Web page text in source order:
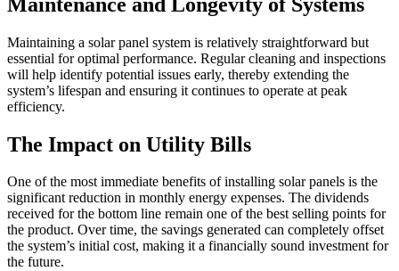
Maintaining a solar panel system is relatively straightforward but
essential for optimal performance. Regular cleaning and inspections
will help identify potential issues early, thereby extending the
system’s lifespan and ensuring it continues to operate at peak
efficiency.
The Impact on Utility Bills
One of the most immediate benefits of installing solar panels is the
significant reduction in monthly energy expenses. The dividends
received for the bottom line remain one of the best selling points for
the product. Over time, the savings generated can completely offset
the system’s initial cost, making it a financially sound investment for
the future.